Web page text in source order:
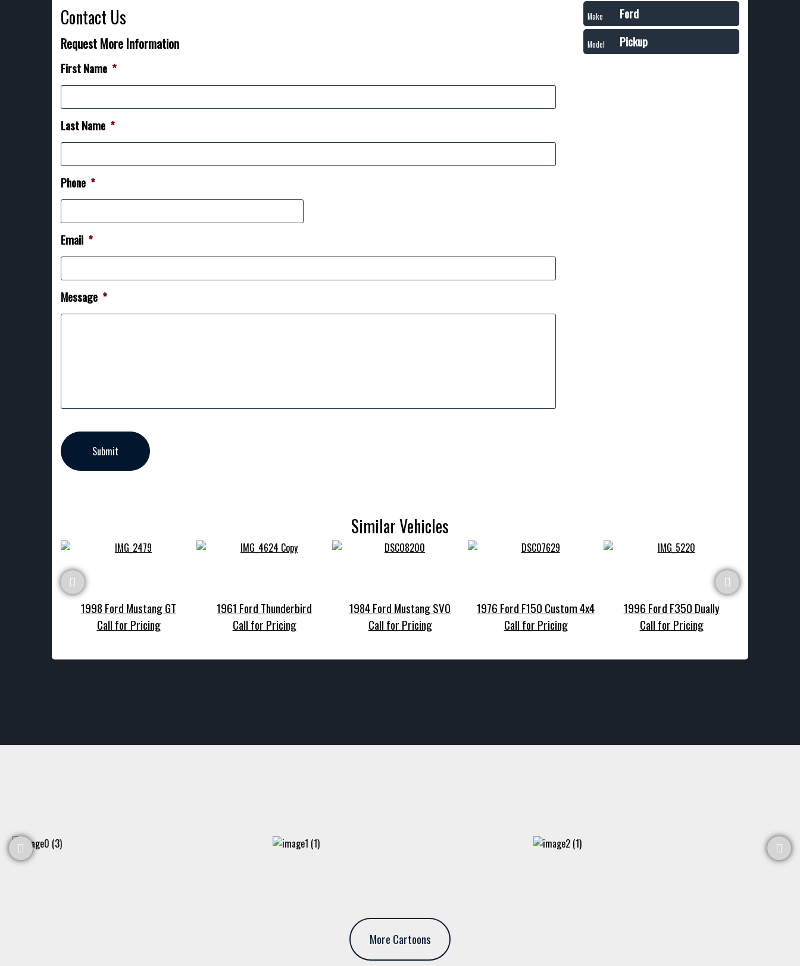
Contact Us
Request More Information
First Name *
Last Name *
Phone *
Email *
Message *
Make Ford
Model Pickup
Similar Vehicles
1998 Ford Mustang GT
Call for Pricing
1961 Ford Thunderbird
Call for Pricing
1984 Ford Mustang SVO
Call for Pricing
1976 Ford F150 Custom 4x4
Call for Pricing
1996 Ford F350 Dually
Call for Pricing
More Cartoons